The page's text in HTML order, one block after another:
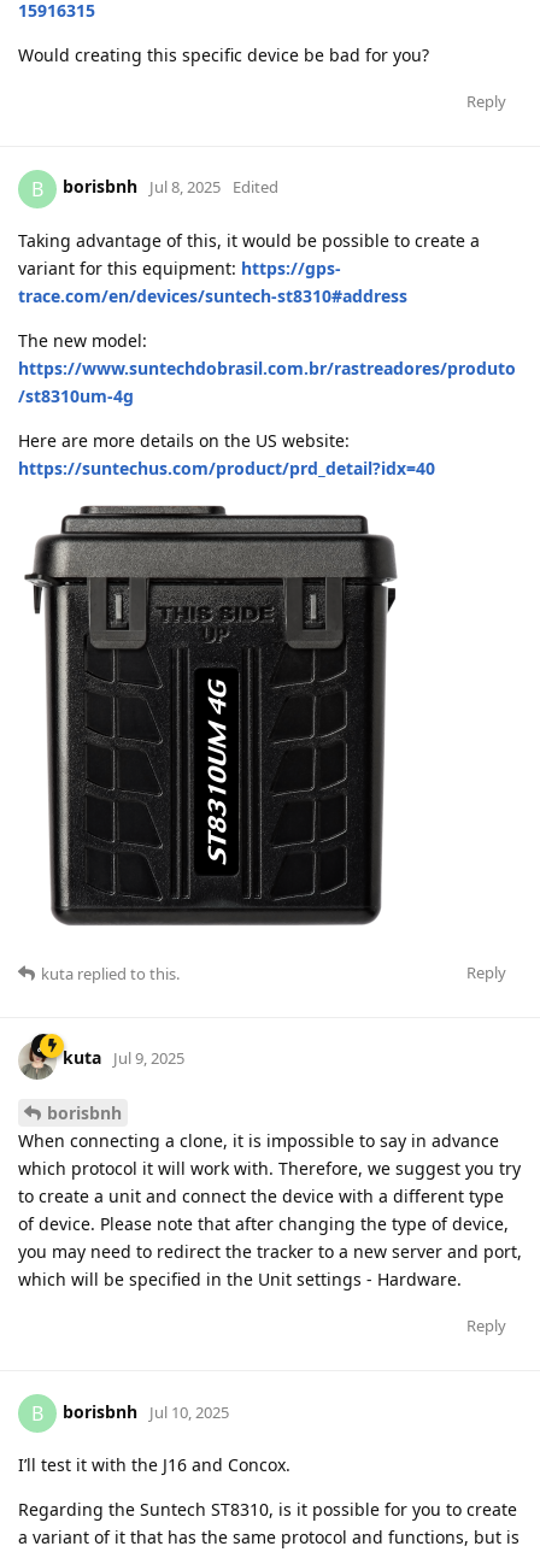
15916315
Would creating this specific device be bad for you?
Reply
B borisbnh Jul 8, 2025 Edited
Taking advantage of this, it would be possible to create a
variant for this equipment: https://gps-
trace.com/en/devices/suntech-st8310#address
The new model:
https://www.suntechdobrasil.com.br/rastreadores/produto
/st8310um-4g
Here are more details on the US website:
https://suntechus.com/product/prd_detail?idx=40
Reply
kuta replied to this.
kuta Jul 9, 2025
borisbnh
When connecting a clone, it is impossible to say in advance
which protocol it will work with. Therefore, we suggest you try
to create a unit and connect the device with a different type
of device. Please note that after changing the type of device,
you may need to redirect the tracker to a new server and port,
which will be specified in the Unit settings - Hardware.
Reply
B borisbnh Jul 10, 2025
I’ll test it with the J16 and Concox.
Regarding the Suntech ST8310, is it possible for you to create
a variant of it that has the same protocol and functions, but is